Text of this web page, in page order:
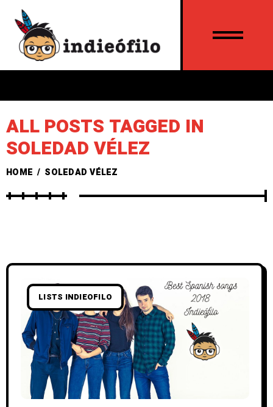
ALL POSTS TAGGED IN
SOLEDAD VÉLEZ
HOME / SOLEDAD VÉLEZ
LISTS INDIEOFILO